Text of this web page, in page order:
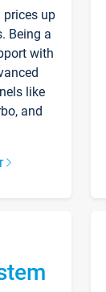
up
Being a
with
like
and